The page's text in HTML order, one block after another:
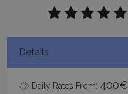
Details
Daily Rates From: 400€
CookieScriptConsent